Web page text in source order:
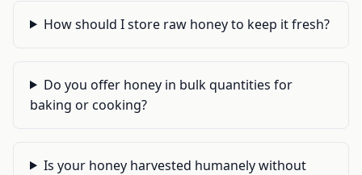
How should I store raw honey to keep it fresh?
Do you offer honey in bulk quantities for
baking or cooking?
Is your honey harvested humanely without